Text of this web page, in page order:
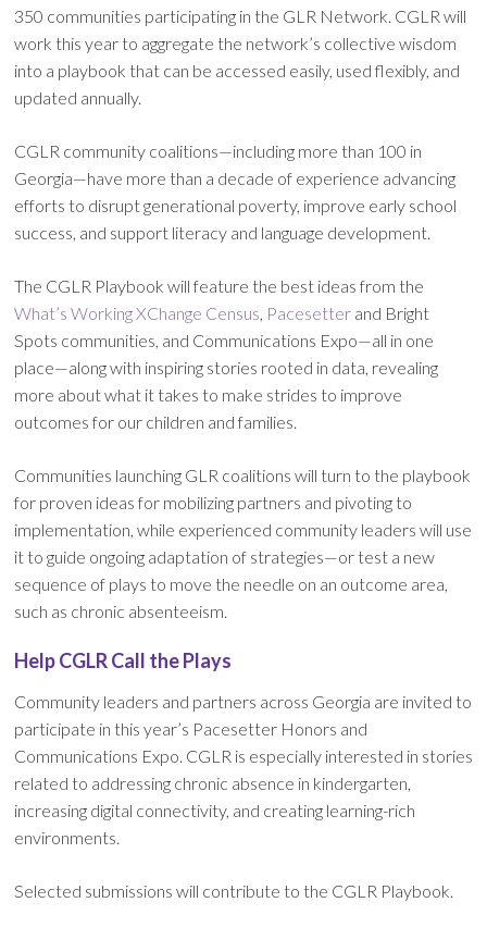
350 communities participating in the GLR Network. CGLR will
work this year to aggregate the network’s collective wisdom
into a playbook that can be accessed easily, used flexibly, and
updated annually.
CGLR community coalitions—including more than 100 in
Georgia—have more than a decade of experience advancing
efforts to disrupt generational poverty, improve early school
success, and support literacy and language development.
The CGLR Playbook will feature the best ideas from the
What’s Working XChange Census, Pacesetter and Bright
Spots communities, and Communications Expo—all in one
place—along with inspiring stories rooted in data, revealing
more about what it takes to make strides to improve
outcomes for our children and families.
Communities launching GLR coalitions will turn to the playbook
for proven ideas for mobilizing partners and pivoting to
implementation, while experienced community leaders will use
it to guide ongoing adaptation of strategies—or test a new
sequence of plays to move the needle on an outcome area,
such as chronic absenteeism.
Help CGLR Call the Plays
Community leaders and partners across Georgia are invited to
participate in this year’s Pacesetter Honors and
Communications Expo. CGLR is especially interested in stories
related to addressing chronic absence in kindergarten,
increasing digital connectivity, and creating learning-rich
environments.
Selected submissions will contribute to the CGLR Playbook.